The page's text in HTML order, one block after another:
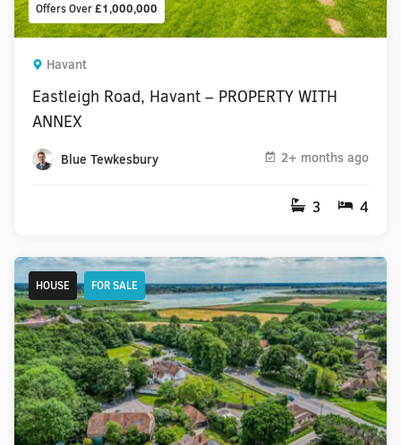
Offers Over£1,000,000
Havant
Eastleigh Road, Havant – PROPERTY WITH
ANNEX
Blue Tewkesbury 2+ months ago
3 4
HOUSE FOR SALE